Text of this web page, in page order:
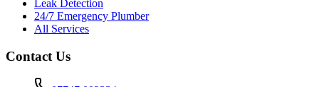
Leak Detection
24/7 Emergency Plumber
All Services
Contact Us